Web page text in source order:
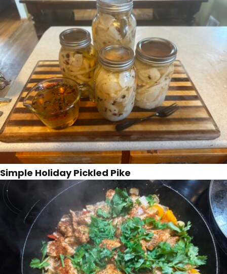
Simple Holiday Pickled Pike